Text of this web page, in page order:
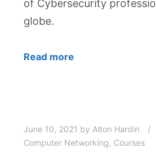
of Cybersecurity
globe.
Read more
June 10, 2021 by Alton Hardin
Computer Networking, Courses